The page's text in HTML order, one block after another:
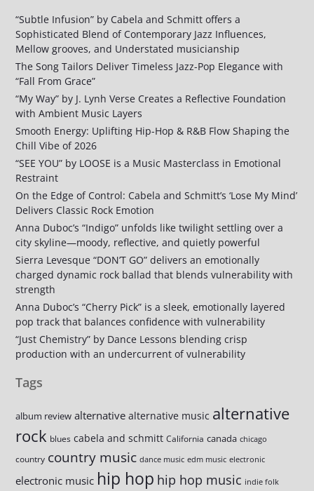
“Subtle Infusion” by Cabela and Schmitt offers a
Sophisticated Blend of Contemporary Jazz Influences,
Mellow grooves, and Understated musicianship
The Song Tailors Deliver Timeless Jazz-Pop Elegance with
“Fall From Grace”
“My Way” by J. Lynh Verse Creates a Reflective Foundation
with Ambient Music Layers
Smooth Energy: Uplifting Hip-Hop & R&B Flow Shaping the
Chill Vibe of 2026
“SEE YOU” by LOOSE is a Music Masterclass in Emotional
Restraint
On the Edge of Control: Cabela and Schmitt’s ‘Lose My Mind’
Delivers Classic Rock Emotion
Anna Duboc’s “Indigo” unfolds like twilight settling over a
city skyline—moody, reflective, and quietly powerful
Sierra Levesque “DON’T GO” delivers an emotionally
charged dynamic rock ballad that blends vulnerability with
strength
Anna Duboc’s “Cherry Pick” is a sleek, emotionally layered
pop track that balances confidence with vulnerability
“Just Chemistry” by Dance Lessons blending crisp
production with an undercurrent of vulnerability
Tags
album review alternative alternative music alternative
rock blues cabela and schmitt California canada chicago
country country music dance music edm music electronic
electronic music hip hop hip hop music indie folk